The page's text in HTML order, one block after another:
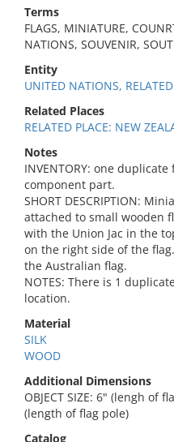
Terms
FLAGS, MINIATURE,
NATIONS, SOUVENIR,
Entity
UNITED NATIONS,
Related Places
RELATED PLACE: NEW
Notes
INVENTORY: one
component part.
SHORT DESCRIPTION:
attached to small wooden
with the Union Jac in the
on the right side of the
the Australian flag.
NOTES: There is 1
location.
Material
SILK
WOOD
Additional Dimensions
OBJECT SIZE: 6" (lengh of
(length of flag pole)
Catalog